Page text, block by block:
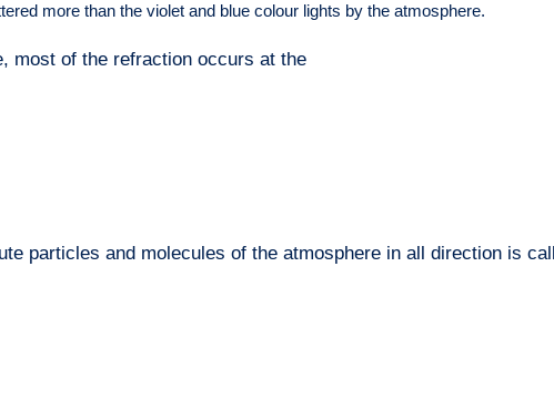
more than the violet and blue colour lights by the atmosphere.
most of the refraction occurs at the
particles and molecules of the atmosphere in all direction is